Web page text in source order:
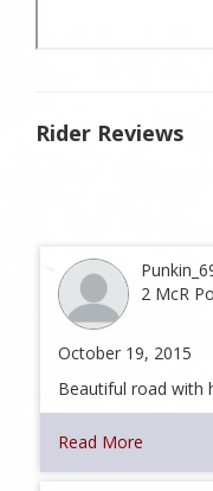
Rider Reviews
2 McR
October 19, 2015
Beautiful road with
Read More